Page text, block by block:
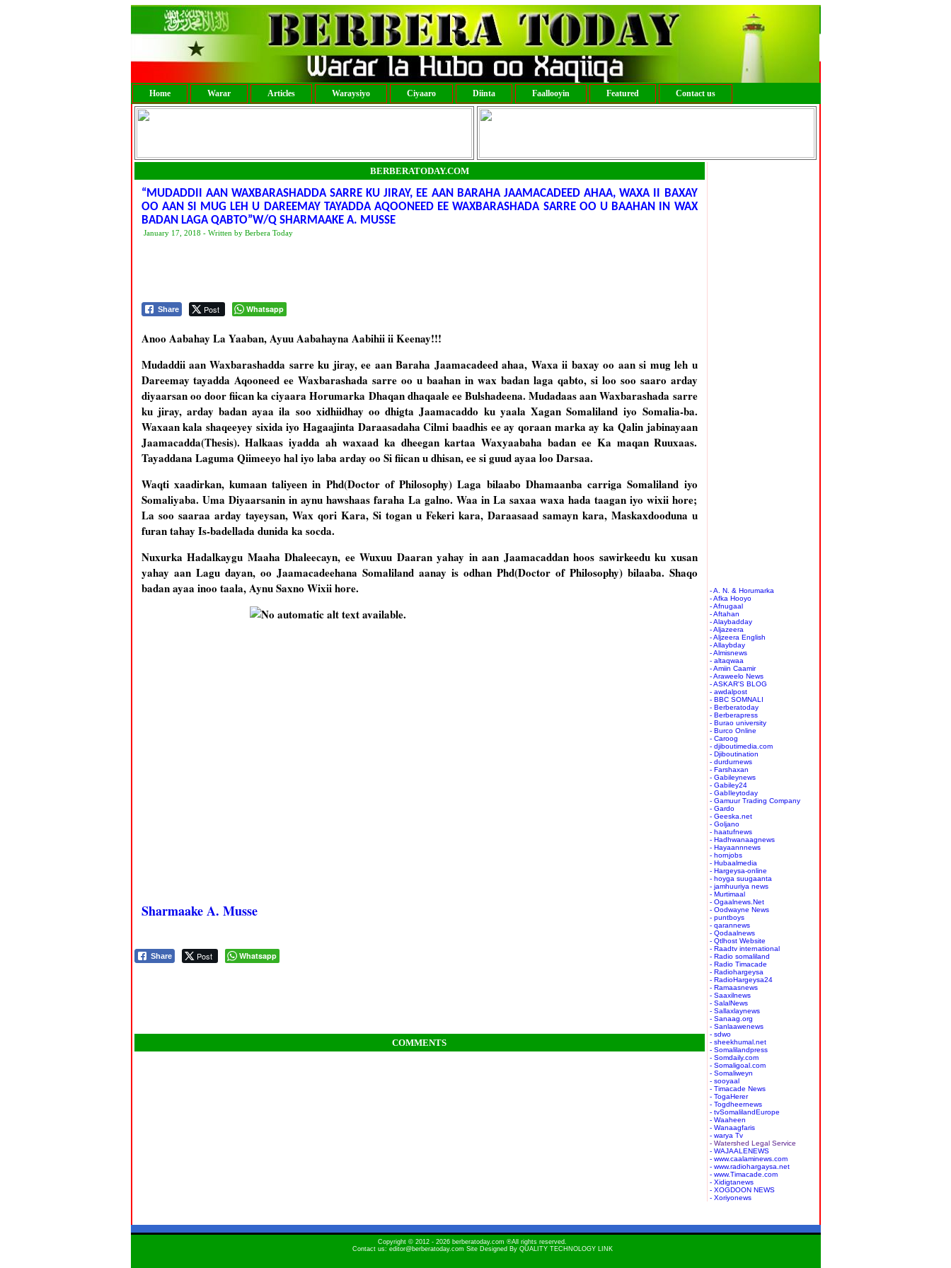
Home Warar Articles Waraysiyo Ciyaaro Diinta Faallooyin Featured Contact us
BERBERATODAY.COM
“MUDADDII AAN WAXBARASHADDA SARRE KU JIRAY, EE AAN BARAHA JAAMACADEED AHAA, WAXA II BAXAY
OO AAN SI MUG LEH U DAREEMAY TAYADDA AQOONEED EE WAXBARASHADA SARRE OO U BAAHAN IN WAX
BADAN LAGA QABTO”W/Q SHARMAAKE A. MUSSE
January 17, 2018 - Written by Berbera Today
Share Post Whatsapp
Anoo Aabahay La Yaaban, Ayuu Aabahayna Aabihii ii Keenay!!!
Mudaddii aan Waxbarashadda sarre ku jiray, ee aan Baraha Jaamacadeed ahaa, Waxa ii baxay oo aan si mug leh u
Dareemay tayadda Aqooneed ee Waxbarashada sarre oo u baahan in wax badan laga qabto, si loo soo saaro arday
diyaarsan oo door fiican ka ciyaara Horumarka Dhaqan dhaqaale ee Bulshadeena. Mudadaas aan Waxbarashada sarre
ku jiray, arday badan ayaa ila soo xidhiidhay oo dhigta Jaamacaddo ku yaala Xagan Somalilandiyo Somalia-ba.
Waxaan kala shaqeeyey sixida iyo Hagaajinta Daraasadaha Cilmi baadhis ee ay qoraan marka ay ka Qalin jabinayaan
Jaamacadda(Thesis). Halkaas iyadda ah waxaad ka dheegan kartaa Waxyaabaha badan ee Ka maqan Ruuxaas.
Tayaddana Laguma Qiimeeyo hal iyo laba arday oo Si fiican u dhisan, ee si guud ayaa loo Darsaa.
Waqti xaadirkan, kumaan taliyeen in Phd(Doctor of Philosophy) Laga bilaabo Dhamaanba carriga Somaliland iyo
Somaliyaba. Uma Diyaarsanin in aynu hawshaas faraha La galno. Waa in La saxaa waxa hada taagan iyo wixii hore;
La soo saaraa arday tayeysan, Wax qori Kara, Si togan u Fekeri kara, Daraasaad samayn kara, Maskaxdooduna u
furan tahay Is-badellada dunida ka socda.
Nuxurka Hadalkaygu Maaha Dhaleecayn, ee Wuxuu Daaran yahay in aan Jaamacaddan hoos sawirkeedu ku xusan
yahay aan Lagu dayan, oo Jaamacadeehana Somaliland aanay is odhan Phd(Doctor of Philosophy) bilaaba. Shaqo
badan ayaa inoo taala, Aynu Saxno Wixii hore.
Sharmaake A. Musse
Share Post Whatsapp
COMMENTS
- A. N. & Horumarka
- Afka Hooyo
- Afnugaal
- Aftahan
- Alaybadday
- Aljazeera
- Aljzeera English
- Allaybday
- Almisnews
- altaqwaa
- Amiin Caamir
- Araweelo News
- ASKAR'S BLOG
- awdalpost
- BBC SOMNALI
- Berberatoday
- Berberapress
- Burao university
- Burco Online
- Caroog
- djiboutimedia.com
- Djiboutination
- durdurnews
- Farshaxan
- Gabileynews
- Gabiley24
- GabIleytoday
- Gamuur Trading Company
- Gardo
- Geeska.net
- Goljano
- haatufnews
- Hadhwanaagnews
- Hayaannnews
- hornjobs
- Hubaalmedia
- Hargeysa-online
- hoyga suugaanta
- jamhuuriya news
- Murtimaal
- Ogaalnews.Net
- Oodwayne News
- puntboys
- qarannews
- Qodaalnews
- Qtlhost Website
- Raadtv international
- Radio somaliland
- Radio Timacade
- Radiohargeysa
- RadioHargeysa24
- Ramaasnews
- Saaxilnews
- SalalNews
- Sallaxlaynews
- Sanaag.org
- Sanlaawenews
- sdwo
- sheekhumal.net
- Somalilandpress
- Somdaily.com
- Somaligoal.com
- Somaliweyn
- sooyaal
- Timacade News
- TogaHerer
- Togdheernews
- tvSomalilandEurope
- Waaheen
- Wanaagfaris
- warya Tv
- Watershed Legal Service
- WAJAALENEWS
- www.caalaminews.com
- www.radiohargaysa.net
- www.Timacade.com
- Xidigtanews
- XOGDOON NEWS
- Xoriyonews
Copyright © 2012 - 2026 berberatoday.com ®All rights reserved.
Contact us: editor@berberatoday.com Site Designed By QUALITY TECHNOLOGY LINK